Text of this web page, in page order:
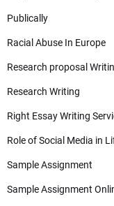
Publically
Racial Abuse In Europe
Research proposal
Research Writing
Right Essay Writing
Role of Social Media in
Sample Assignment
Sample Assignment